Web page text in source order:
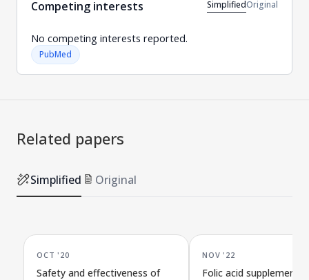
Competing interests SimplifiedOriginal
No competing interests reported.
PubMed
Related papers
Simplified Original
OCT '20
Safety and effectiveness of
NOV '22
Folic acid supplements